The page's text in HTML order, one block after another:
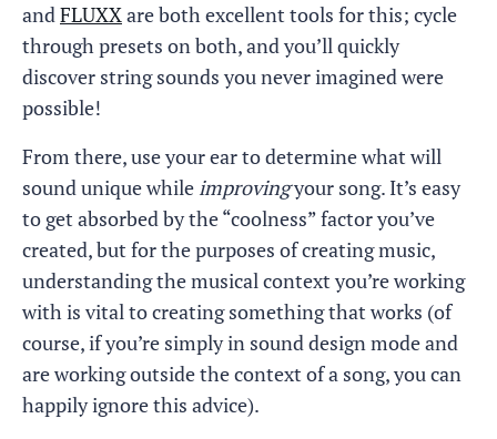
andFLUXXare both excellent tools for this; cycle
through presets on both, and you’ll quickly
discover string sounds you never imagined were
possible!
From there, use your ear to determine what will
sound unique while improvingyour song. It’s easy
to get absorbed by the “coolness” factor you’ve
created, but for the purposes of creating music,
understanding the musical context you’re working
with is vital to creating something that works (of
course, if you’re simply in sound design mode and
are working outside the context of a song, you can
happily ignore this advice).